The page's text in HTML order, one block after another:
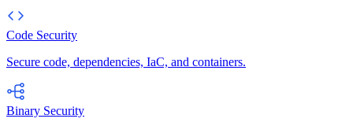
Code Security
Secure code, dependencies, IaC, and containers.
Binary Security